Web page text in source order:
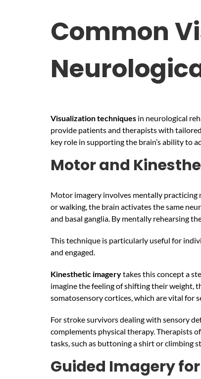
Common
Visualizationtechniques in neurological
provide patients and therapists with
key role in supporting the brain’s ability to
Motor and
Motor imagery involves mentally practicing
or walking, the brain activates the same
and basal ganglia. By mentally rehearsing
This technique is particularly useful for
and engaged.
Kinesthetic imagerytakes this concept a
imagine the feeling of shifting their weight,
somatosensory cortices, which are vital for
For stroke survivors dealing with sensory
complements physical therapy. Therapists
tasks, such as buttoning a shirt or climbing
Guided Imagery